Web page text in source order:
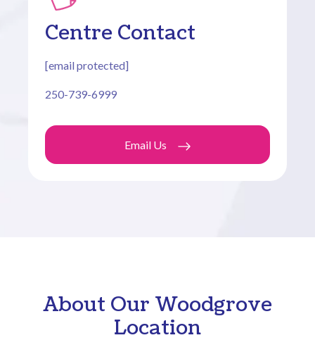
Centre Contact
[email protected]
250-739-6999
Email Us
About Our Woodgrove
Location